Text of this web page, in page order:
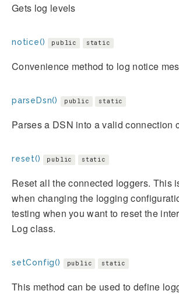
Gets log levels
notice() public static
Convenience method to log notice
parseDsn() public static
Parses a DSN into a valid connection
reset() public static
Reset all the connected loggers. This
when changing the logging
testing when you want to reset the
Log class.
setConfig() public static
This method can be used to define